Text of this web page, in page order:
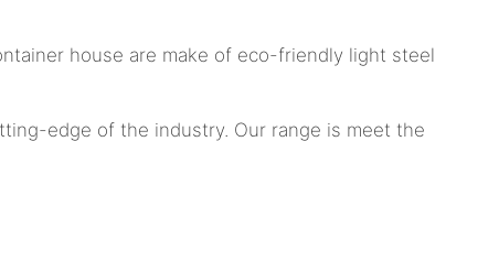
house are make of eco-friendly light steel
edge of the industry. Our range is meet the